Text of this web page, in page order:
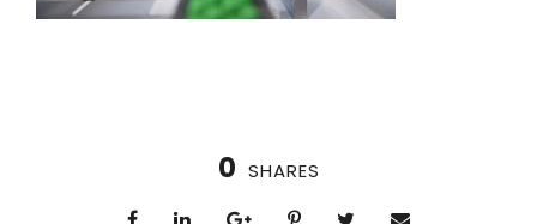
0 SHARES